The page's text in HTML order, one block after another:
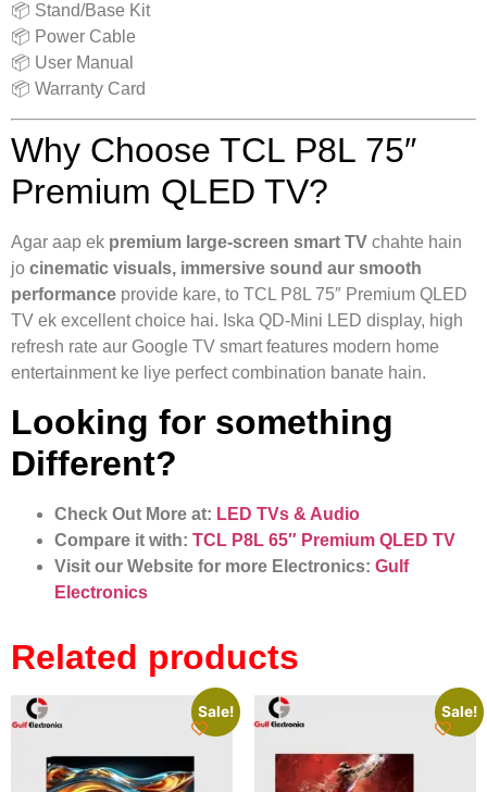
📦 Stand/Base Kit
📦 Power Cable
📦 User Manual
📦 Warranty Card
Why Choose TCL P8L 75″
Premium QLED TV?
Agar aap ek premium large-screen smart TV chahte hain
jo cinematic visuals, immersive sound aur smooth
performance provide kare, to TCL P8L 75″ Premium QLED
TV ek excellent choice hai. Iska QD-Mini LED display, high
refresh rate aur Google TV smart features modern home
entertainment ke liye perfect combination banate hain.
Looking for something
Different?
Check Out More at: LED TVs & Audio
Compare it with: TCL P8L 65″ Premium QLED TV
Visit our Website for more Electronics: Gulf
Electronics
Related products
Sale! Sale!